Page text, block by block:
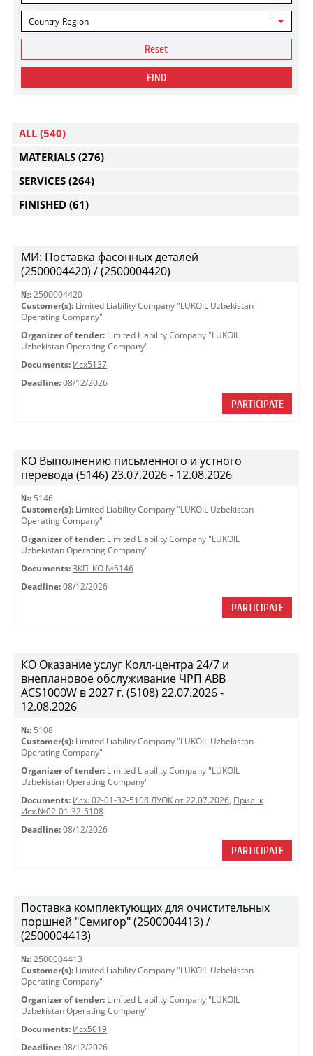
Country-Region
Reset
FIND
ALL (540)
MATERIALS (276)
SERVICES (264)
FINISHED (61)
МИ: Поставка фасонных деталей
(2500004420) / (2500004420)
№: 2500004420
Customer(s): Limited Liability Company "LUKOIL Uzbekistan
Operating Company"
Organizer of tender: Limited Liability Company "LUKOIL
Uzbekistan Operating Company"
Documents: Исх5137
Deadline: 08/12/2026
PARTICIPATE
КО Выполнению письменного и устного
перевода (5146) 23.07.2026 - 12.08.2026
№: 5146
Customer(s): Limited Liability Company "LUKOIL Uzbekistan
Operating Company"
Organizer of tender: Limited Liability Company "LUKOIL
Uzbekistan Operating Company"
Documents: ЗКП_КО №5146
Deadline: 08/12/2026
PARTICIPATE
КО Оказание услуг Колл-центра 24/7 и
внеплановое обслуживание ЧРП АВВ
ACS1000W в 2027 г. (5108) 22.07.2026 -
12.08.2026
№: 5108
Customer(s): Limited Liability Company "LUKOIL Uzbekistan
Operating Company"
Organizer of tender: Limited Liability Company "LUKOIL
Uzbekistan Operating Company"
Documents: Исх. 02-01-32-5108 ЛУОК от 22.07.2026, Прил. к
Исх.№02-01-32-5108
Deadline: 08/12/2026
PARTICIPATE
Поставка комплектующих для очистительных
поршней "Семигор" (2500004413) /
(2500004413)
№: 2500004413
Customer(s): Limited Liability Company "LUKOIL Uzbekistan
Operating Company"
Organizer of tender: Limited Liability Company "LUKOIL
Uzbekistan Operating Company"
Documents: Исх5019
Deadline: 08/12/2026